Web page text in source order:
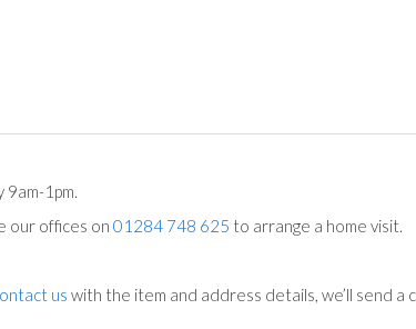
1pm.
our offices on 01284 748 625 to arrange a home visit.
us with the item and address details, we’ll send a